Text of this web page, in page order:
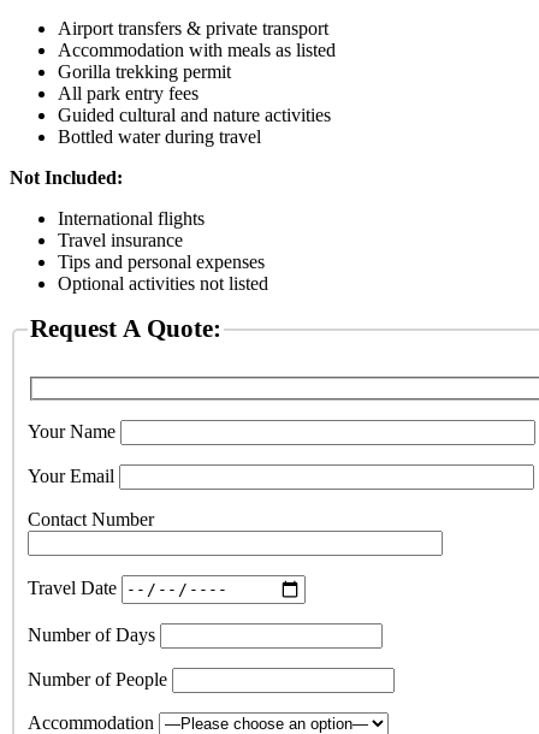
Airport transfers & private transport
Accommodation with meals as listed
Gorilla trekking permit
All park entry fees
Guided cultural and nature activities
Bottled water during travel
Not Included:
International flights
Travel insurance
Tips and personal expenses
Optional activities not listed
Request A Quote:
Your Name
Your Email
Contact Number
Travel Date
Number of Days
Number of People
Accommodation